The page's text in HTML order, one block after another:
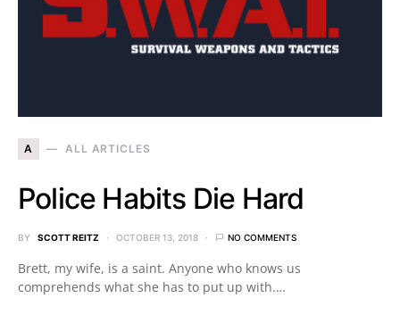
A ALL ARTICLES
Police Habits Die Hard
BY SCOTT REITZ OCTOBER 13, 2018 NO COMMENTS
Brett, my wife, is a saint. Anyone who knows us
comprehends what she has to put up with.…